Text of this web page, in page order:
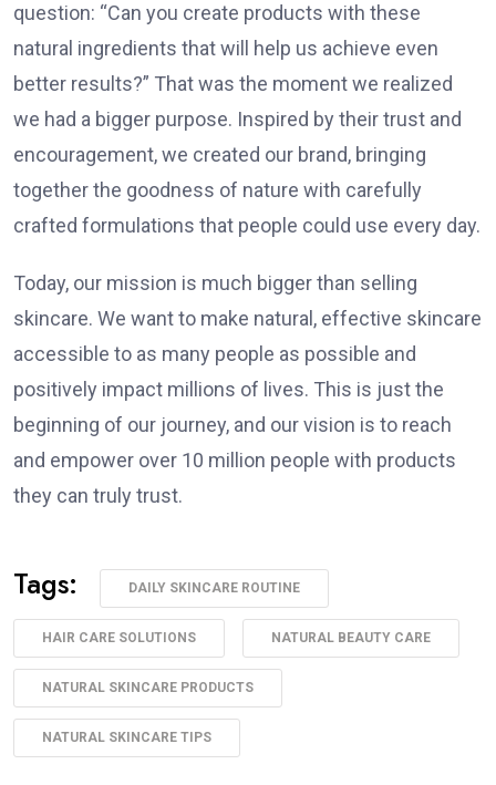
question: “Can you create products with these
natural ingredients that will help us achieve even
better results?” That was the moment we realized
we had a bigger purpose. Inspired by their trust and
encouragement, we created our brand, bringing
together the goodness of nature with carefully
crafted formulations that people could use every day.
Today, our mission is much bigger than selling
skincare. We want to make natural, effective skincare
accessible to as many people as possible and
positively impact millions of lives. This is just the
beginning of our journey, and our vision is to reach
and empower over 10 million people with products
they can truly trust.
Tags: DAILY SKINCARE ROUTINE
HAIR CARE SOLUTIONS NATURAL BEAUTY CARE
NATURAL SKINCARE PRODUCTS
NATURAL SKINCARE TIPS